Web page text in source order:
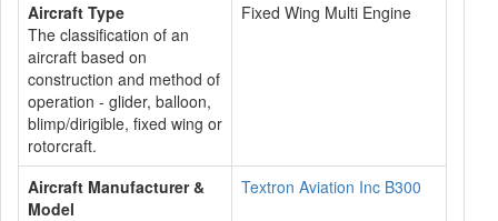
Aircraft Type
The classification of an
aircraft based on
construction and method of
operation - glider, balloon,
blimp/dirigible, fixed wing or
rotorcraft.
Fixed Wing Multi Engine
Aircraft Manufacturer &
Model
Textron Aviation Inc B300